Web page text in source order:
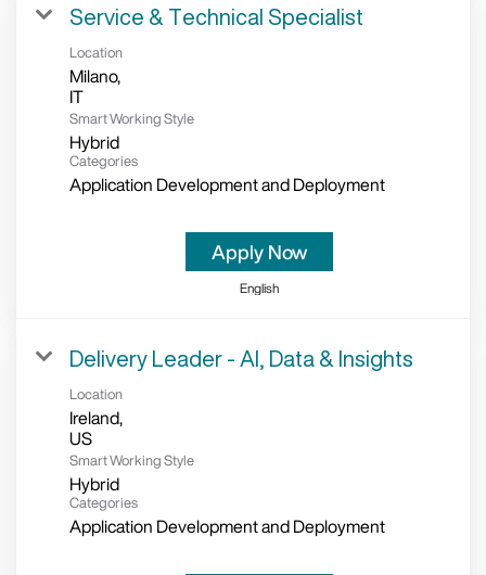
Service & Technical Specialist
Location
Milano,
Smart Working Style
Hybrid
Categories
Application Development and Deployment
Apply Now
English
Delivery Leader - AI, Data & Insights
Location
Ireland,
Smart Working Style
Hybrid
Categories
Application Development and Deployment